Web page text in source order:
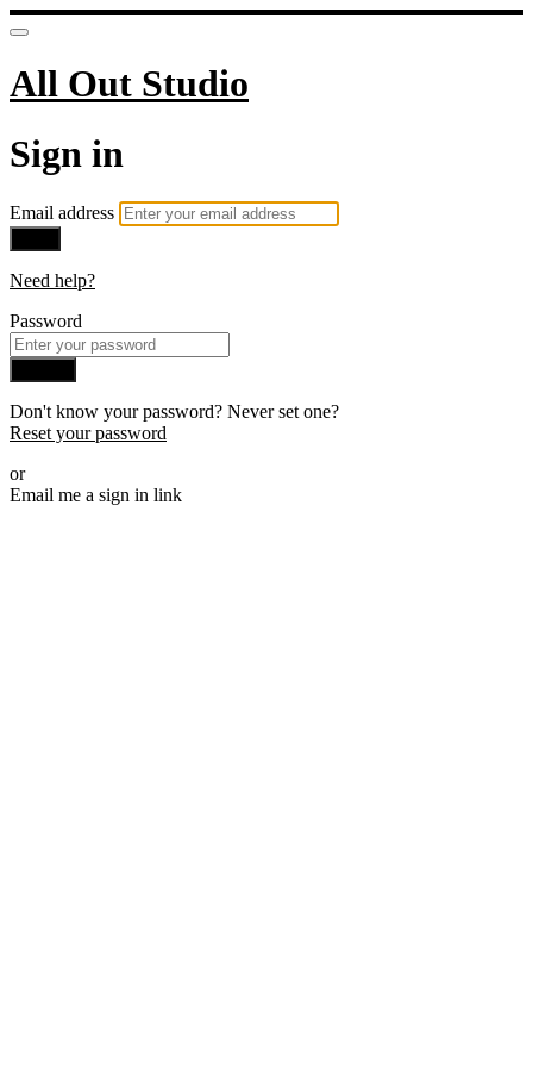
All Out Studio
Sign in
Email address
Need help?
Password
Don't know your password? Never set one?
Reset your password
or
Email me a sign in link